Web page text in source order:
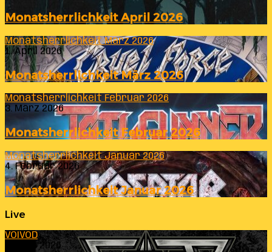
Monatsherrlichkeit April 2026
Monatsherrlichkeit März 2026
1. April 2026
Monatsherrlichkeit März 2026
Monatsherrlichkeit Februar 2026
3. März 2026
Monatsherrlichkeit Februar 2026
Monatsherrlichkeit Januar 2026
4. Februar 2026
Monatsherrlichkeit Januar 2026
Live
VOIVOD
23. Juli 2026